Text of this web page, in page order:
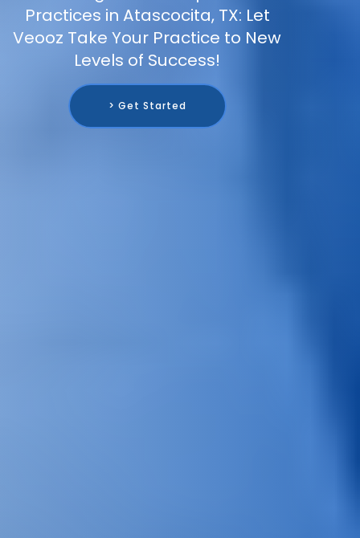
Practices in Atascocita, TX: Let
Veooz Take Your Practice to New
Levels of Success!
> Get Started